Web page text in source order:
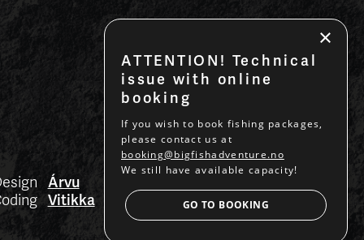
Árvu
Vitikka BACK TO TOP
×
ATTENTION! Technical
issue with online
booking
If you wish to book fishing packages,
please contact us at
booking@bigfishadventure.no
We still have available capacity!
GO TO BOOKING